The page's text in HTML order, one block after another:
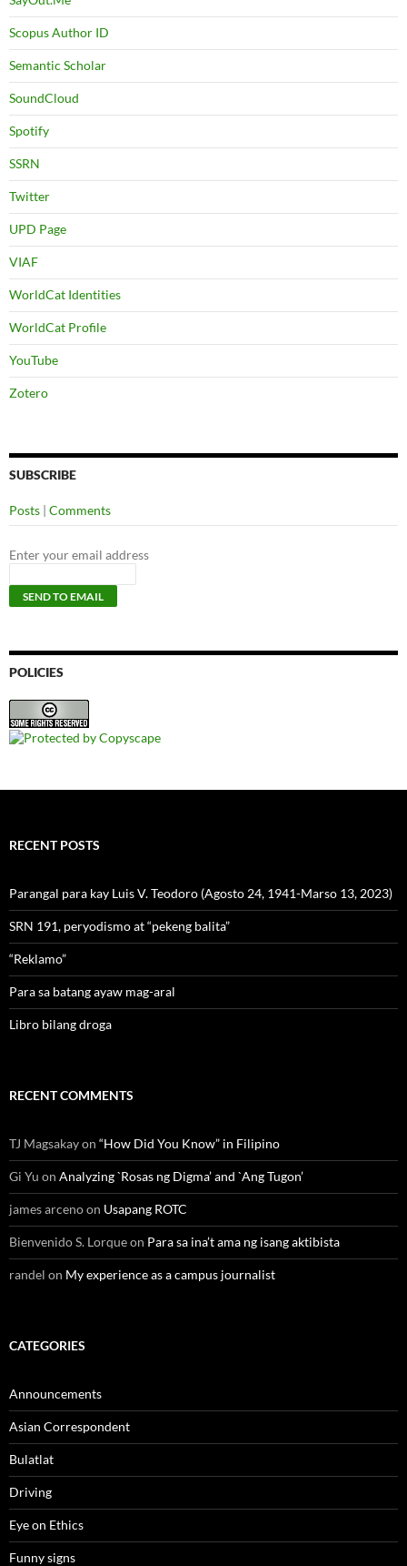
Scopus Author ID
Semantic Scholar
SoundCloud
Spotify
SSRN
Twitter
UPD Page
VIAF
WorldCat Identities
WorldCat Profile
YouTube
Zotero
SUBSCRIBE
Posts | Comments
Enter your email address
POLICIES
RECENT POSTS
Parangal para kay Luis V. Teodoro (Agosto 24, 1941-Marso 13, 2023)
SRN 191, peryodismo at “pekeng balita”
“Reklamo”
Para sa batang ayaw mag-aral
Libro bilang droga
RECENT COMMENTS
TJ Magsakayon “How Did You Know” in Filipino
Gi Yu on Analyzing `Rosas ng Digma’ and `Ang Tugon’
james arcenoon Usapang ROTC
Bienvenido S. Lorqueon Para sa ina’t ama ng isang aktibista
randel on My experience as a campus journalist
CATEGORIES
Announcements
Asian Correspondent
Bulatlat
Driving
Eye on Ethics
Funny signs